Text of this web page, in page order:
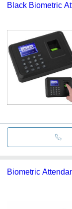
Black Biometric